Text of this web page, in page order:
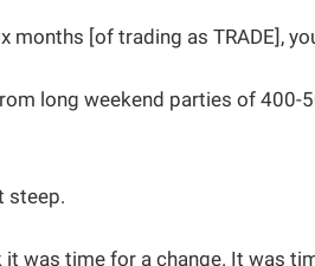
months [of trading as TRADE],
long weekend parties of
steep.
it was time for a change. It was